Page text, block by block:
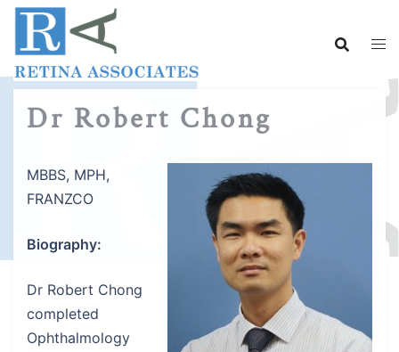
Skip
content
Dr Robert Chong
MBBS, MPH,
FRANZCO
Biography:
Dr Robert Chong
completed
Ophthalmology